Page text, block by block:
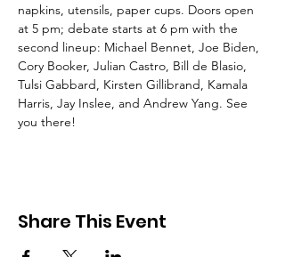
napkins, utensils, paper cups. Doors open
at 5 pm; debate starts at 6 pm with the
second lineup: Michael Bennet, Joe Biden,
Cory Booker, Julian Castro, Bill de Blasio,
Tulsi Gabbard, Kirsten Gillibrand, Kamala
Harris, Jay Inslee, and Andrew Yang. See
you there!
Share This Event